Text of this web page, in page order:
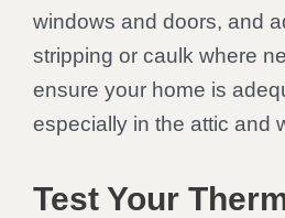
windows and doors, and
stripping or caulk where
ensure your home is
especially in the attic and
Test Your